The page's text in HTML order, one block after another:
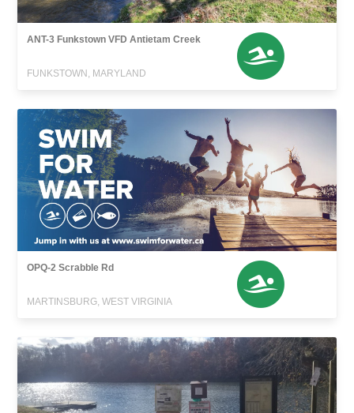
ANT-3 Funkstown VFD Antietam Creek
FUNKSTOWN, MARYLAND
OPQ-2 Scrabble Rd
MARTINSBURG, WEST VIRGINIA